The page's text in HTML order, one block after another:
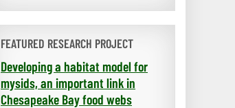
FEATURED RESEARCH PROJECT
Developing a habitat model for
mysids, an important link in
Chesapeake Bay food webs